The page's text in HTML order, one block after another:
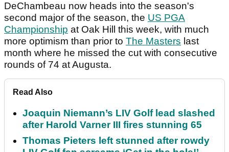
DeChambeau now heads into the season's
second major of the season, the US PGA
Championship at Oak Hill this week, with much
more optimism than prior to The Masters last
month where he missed the cut with consecutive
rounds of 74 at Augusta.
Read Also
Joaquin Niemann’s LIV Golf lead slashed
after Harold Varner III fires stunning 65
Thomas Pieters left stunned after rowdy